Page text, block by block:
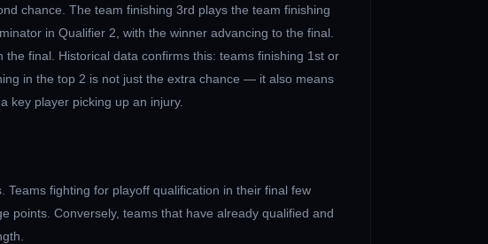
chance. The team finishing 3rd plays the team finishing
in Qualifier 2, with the winner advancing to the final.
final. Historical data confirms this: teams finishing 1st or
in the top 2 is not just the extra chance — it also means
key player picking up an injury.
fighting for playoff qualification in their final few
points. Conversely, teams that have already qualified and